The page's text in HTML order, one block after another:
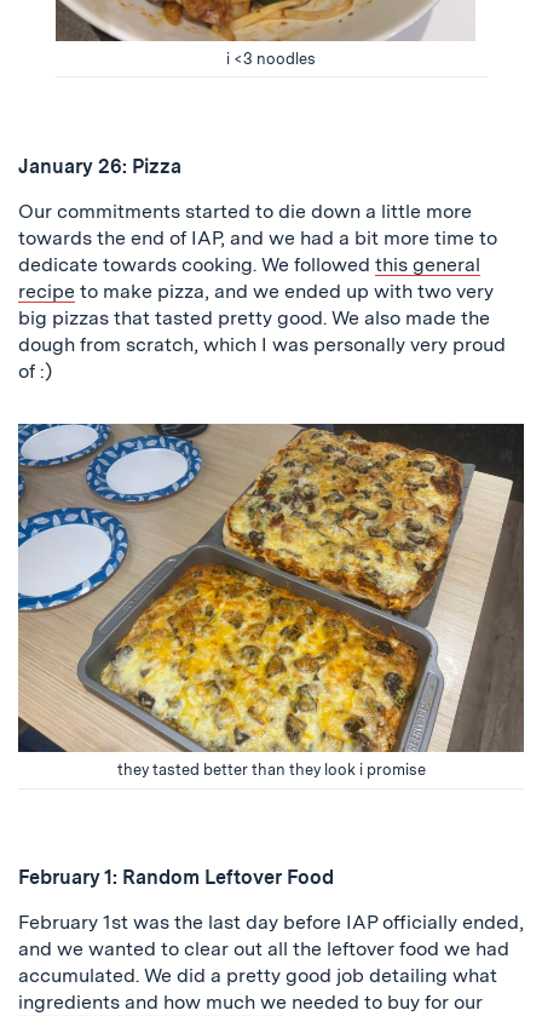
i <3 noodles
January 26: Pizza
Our commitments started to die down a little more
towards the end of IAP, and we had a bit more time to
dedicate towards cooking. We followed this general
recipe to make pizza, and we ended up with two very
big pizzas that tasted pretty good. We also made the
dough from scratch, which I was personally very proud
of :)
they tasted better than they look i promise
February 1: Random Leftover Food
February 1st was the last day before IAP officially ended,
and we wanted to clear out all the leftover food we had
accumulated. We did a pretty good job detailing what
ingredients and how much we needed to buy for our